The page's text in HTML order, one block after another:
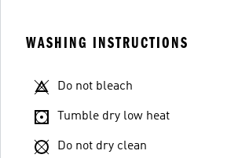
WASHING INSTRUCTIONS
Do not bleach
Tumble dry low heat
Do not dry clean